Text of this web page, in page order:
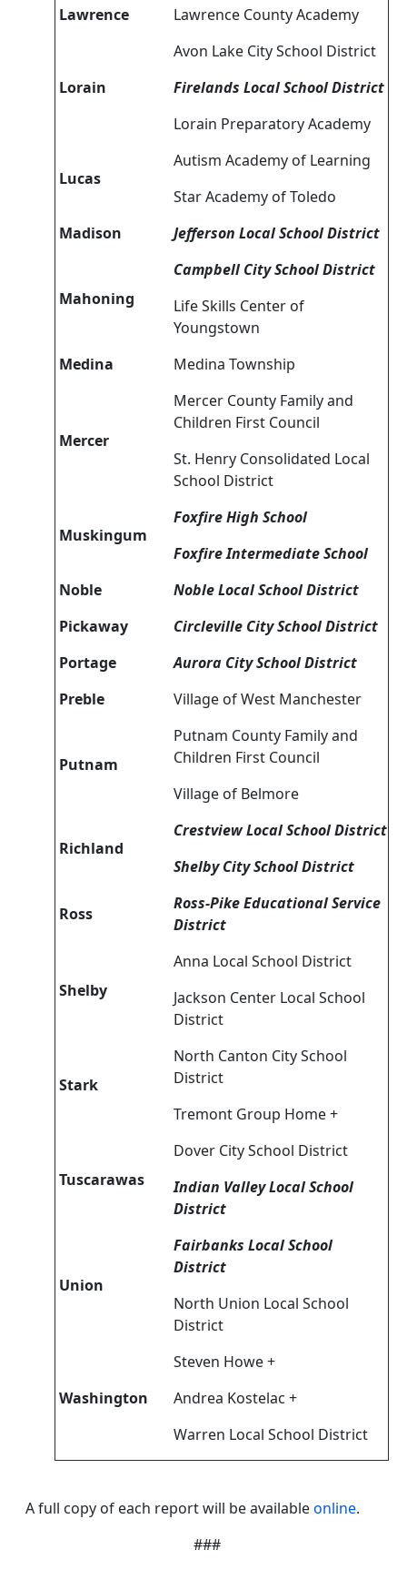
Lawrence Lawrence County Academy
Lorain
Avon Lake City School District
Firelands Local School District
Lorain Preparatory Academy
Lucas
Autism Academy of Learning
Star Academy of Toledo
Madison
Jefferson Local School District
Mahoning
Campbell City School District
Life Skills Center of
Youngstown
Medina
Medina Township
Mercer
Mercer County Family and
Children First Council
St. Henry Consolidated Local
School District
Muskingum
Foxfire High School
Foxfire Intermediate School
Noble
Noble Local School District
Pickaway
Circleville City School District
Portage
Aurora City School District
Preble
Village of West Manchester
Putnam
Putnam County Family and
Children First Council
Village of Belmore
Richland
Crestview Local School District
Shelby City School District
Ross
Ross-Pike Educational Service
District
Shelby
Anna Local School District
Jackson Center Local School
District
Stark
North Canton City School
District
Tremont Group Home +
Tuscarawas
Dover City School District
Indian Valley Local School
District
Union
Fairbanks Local School
District
North Union Local School
District
Washington
Steven Howe +
Andrea Kostelac +
Warren Local School District
A full copy of each report will be availableonline.
###